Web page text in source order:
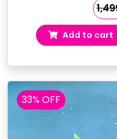
Add to cart
33% OFF